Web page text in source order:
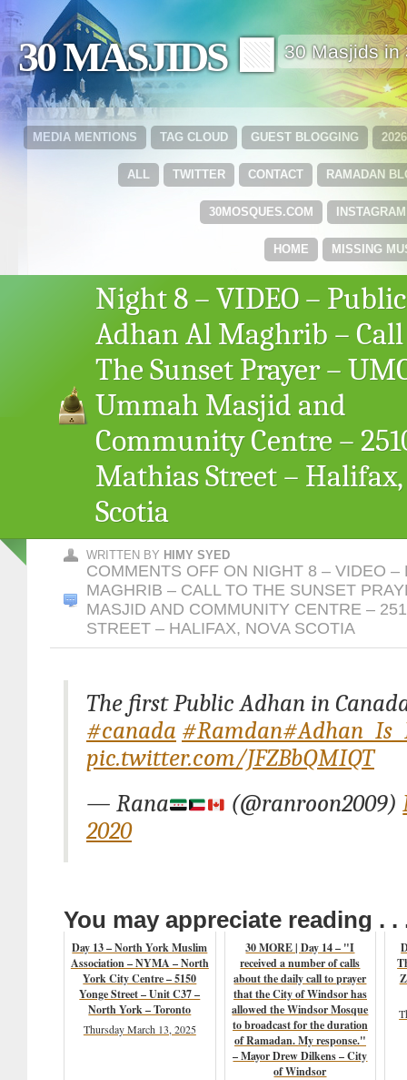
30 MASJIDS 🟩 30 Masjids in
GUEST BLOGGING
TAG CLOUD
MEDIA MENTIONS
RAMADAN
CONTACT
TWITTER
ALL
INSTAGRAM
30MOSQUES.COM
MISSING
HOME
Night 8 – VIDEO – Public
Adhan Al Maghrib –
The Sunset Prayer –
Ummah Masjid and
Community Centre –
Mathias Street –
Scotia
WRITTEN BY HIMY SYED
COMMENTS OFF ON NIGHT 8 – VIDEO –
MAGHRIB – CALL TO THE SUNSET
MASJID AND COMMUNITY CENTRE –
STREET – HALIFAX, NOVA SCOTIA
The first Public Adhan in
#canada #Ramdan
pic.twitter.com/JFZBbQMIQT
— Rana
(@ranroon2009)
2020
You may appreciate reading . .
Day 13 – North York Muslim
Association – NYMA – North
York City Centre – 5150
Yonge Street – Unit C37 –
North York – Toronto
Thursday March 13, 2025
30 MORE | Day 14 – "I
received a number of calls
about the daily call to prayer
that the City of Windsor has
allowed the Windsor Mosque
to broadcast for the duration
of Ramadan. My response."
– Mayor Drew Dilkens – City
of Windsor